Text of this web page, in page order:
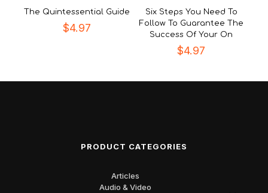
The Quintessential Guide
$4.97
Six Steps You Need To
Follow To Guarantee The
Success Of Your On
$4.97
PRODUCT CATEGORIES
Articles
Audio & Video